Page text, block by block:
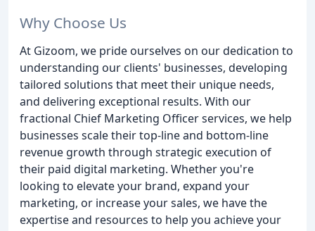
Why Choose Us
At Gizoom, we pride ourselves on our dedication to
understanding our clients' businesses, developing
tailored solutions that meet their unique needs,
and delivering exceptional results. With our
fractional Chief Marketing Officer services, we help
businesses scale their top-line and bottom-line
revenue growth through strategic execution of
their paid digital marketing. Whether you're
looking to elevate your brand, expand your
marketing, or increase your sales, we have the
expertise and resources to help you achieve your